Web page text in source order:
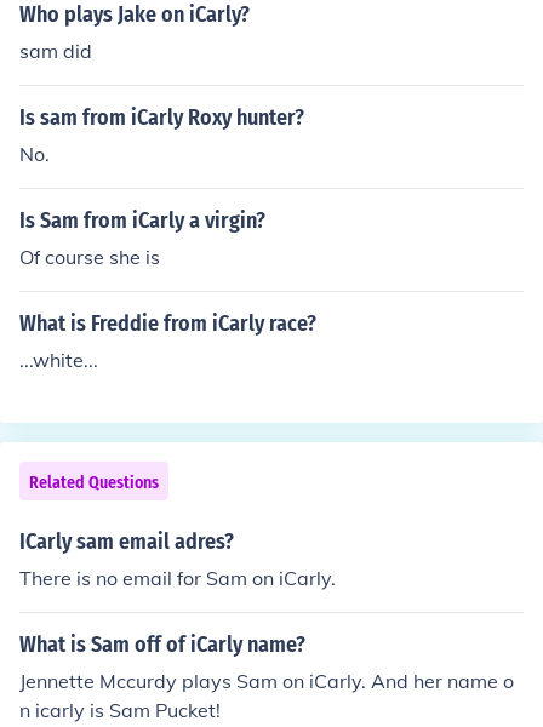
Who plays Jake on iCarly?
sam did
Is sam from iCarly Roxy hunter?
No.
Is Sam from iCarly a virgin?
Of course she is
What is Freddie from iCarly race?
...white...
Related Questions
ICarly sam email adres?
There is no email for Sam on iCarly.
What is Sam off of iCarly name?
Jennette Mccurdy plays Sam on iCarly. And her name o
n icarly is Sam Pucket!